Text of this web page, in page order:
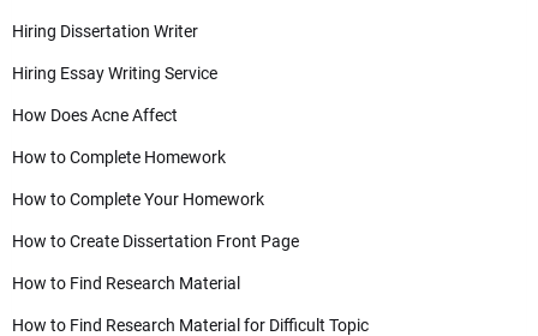
Hiring Dissertation Writer
Hiring Essay Writing Service
How Does Acne Affect
How to Complete Homework
How to Complete Your Homework
How to Create Dissertation Front Page
How to Find Research Material
How to Find Research Material for Difficult Topic